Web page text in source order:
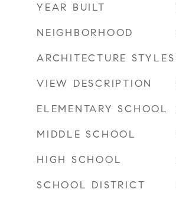
YEAR BUILT
NEIGHBORHOOD
ARCHITECTURE STYLES
VIEW DESCRIPTION
ELEMENTARY SCHOOL
MIDDLE SCHOOL
HIGH SCHOOL
SCHOOL DISTRICT